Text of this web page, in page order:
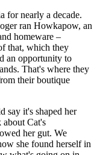
for nearly a decade.
ran Howkapow, an
homeware –
that, which they
an opportunity to
That's where they
their boutique
say it's shaped her
about Cat's
her gut. We
she found herself in